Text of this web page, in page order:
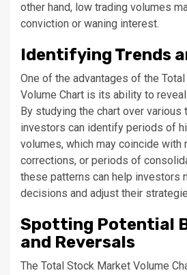
other hand, low trading volumes
conviction or waning interest.
Identifying Trends
One of the advantages of the
Volume Chart is its ability to
By studying the chart over various
investors can identify periods of
volumes, which may coincide with
corrections, or periods of
these patterns can help investors
decisions and adjust their
Spotting Potential
and Reversals
The Total Stock Market Volume